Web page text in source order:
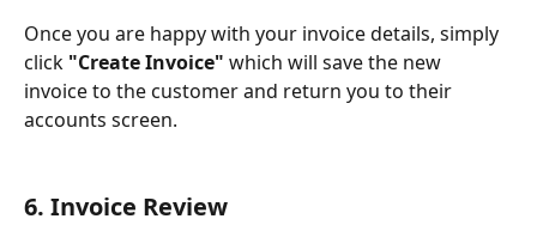
Once you are happy with your invoice details, simply
click "Create Invoice" which will save the new
invoice to the customer and return you to their
accounts screen.
6. Invoice Review